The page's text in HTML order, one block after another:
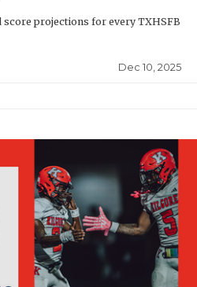
score projections for every TXHSFB
Dec 10, 2025